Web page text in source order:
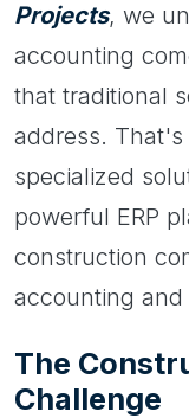
Projects, we
accounting
that traditional
address.
specialized
powerful ERP
construction
accounting and
The
Challenge